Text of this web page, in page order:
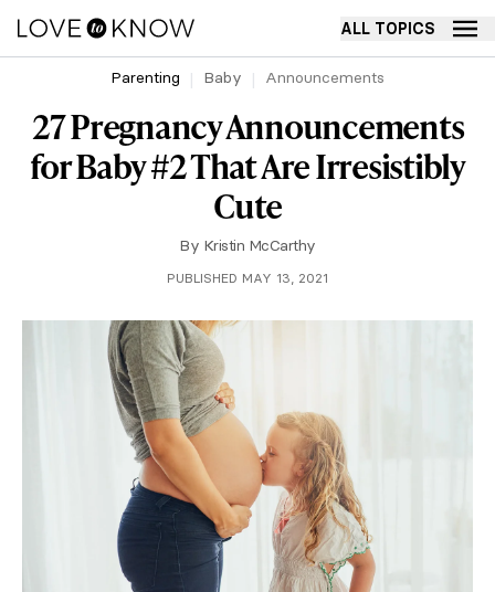
ALL TOPICS
Parenting Baby Announcements
27 Pregnancy Announcements
for Baby #2 That Are Irresistibly
Cute
By Kristin McCarthy
PUBLISHED MAY 13, 2021